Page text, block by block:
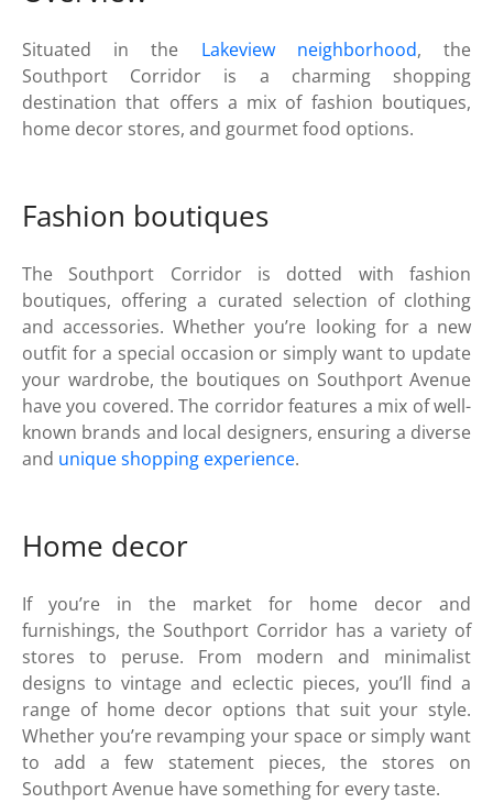
Situated in the Lakeview neighborhood, the
Southport Corridor is a charming shopping
destination that offers a mix of fashion boutiques,
home decor stores, and gourmet food options.
Fashion boutiques
The Southport Corridor is dotted with fashion
boutiques, offering a curated selection of clothing
and accessories. Whether you’re looking for a new
outfit for a special occasion or simply want to update
your wardrobe, the boutiques on Southport Avenue
have you covered. The corridor features a mix of well-
known brands and local designers, ensuring a diverse
and unique shopping experience.
Home decor
If you’re in the market for home decor and
furnishings, the Southport Corridor has a variety of
stores to peruse. From modern and minimalist
designs to vintage and eclectic pieces, you’ll find a
range of home decor options that suit your style.
Whether you’re revamping your space or simply want
to add a few statement pieces, the stores on
Southport Avenue have something for every taste.